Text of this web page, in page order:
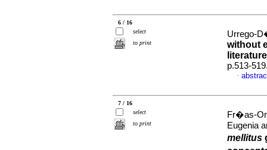
6 / 16
select
to print
Urrego-
without
p.513-
·
7 / 16
select
to print
Fr�as-
Eugenia
mellitus